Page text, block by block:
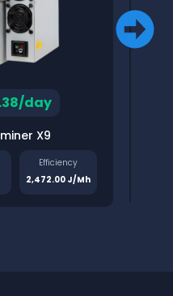
day
X9
Efficiency
2,472.00 J/Mh